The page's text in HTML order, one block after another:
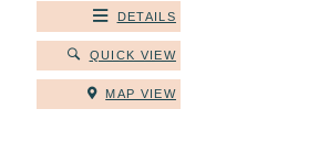
DETAILS
QUICK VIEW
MAP VIEW